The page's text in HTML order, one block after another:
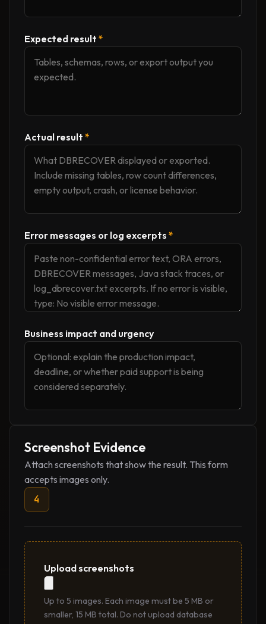
Expected result *
Actual result *
Error messages or log excerpts *
Business impact and urgency
Screenshot Evidence
Attach screenshots that show the result. This form
accepts images only.
4
Upload screenshots
Up to 5 images. Each image must be 5 MB or
smaller, 15 MB total. Do not upload database